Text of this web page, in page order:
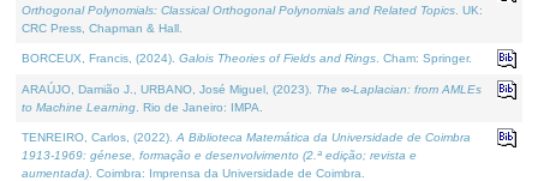
Orthogonal Polynomials: Classical Orthogonal Polynomials and Related Topics . UK:
CRC Press, Chapman & Hall.
BORCEUX, Francis, (2024). Galois Theories of Fields and Rings . Cham: Springer.
ARAÚJO, Damião J., URBANO, José Miguel, (2023). The ∞-Laplacian: from AMLEs
to Machine Learning . Rio de Janeiro: IMPA.
TENREIRO, Carlos, (2022). A Biblioteca Matemática da Universidade de Coimbra
1913-1969: génese, formação e desenvolvimento (2.ª edição; revista e
aumentada) . Coimbra: Imprensa da Universidade de Coimbra.